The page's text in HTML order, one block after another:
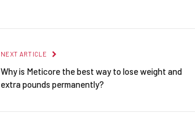
NEXT ARTICLE
Why is Meticore the best way to lose weight and
extra pounds permanently?